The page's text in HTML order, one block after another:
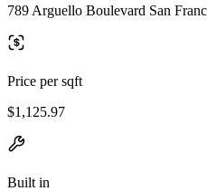
789 Arguello Boulevard San
Price per sqft
$1,125.97
Built in